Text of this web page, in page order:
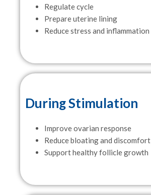
Regulate cycle
Prepare uterine lining
Reduce stress and inflammation
During Stimulation
Improve ovarian response
Reduce bloating and discomfort
Support healthy follicle growth